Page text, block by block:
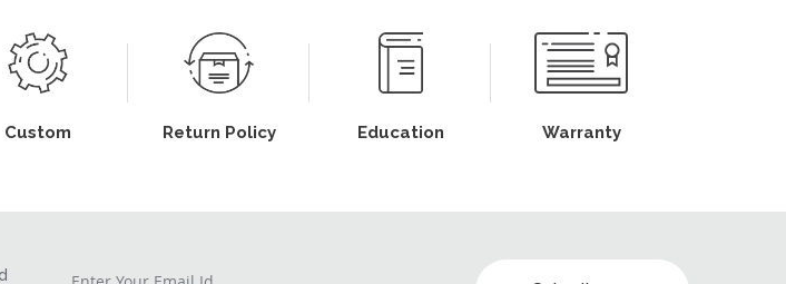
Custom Return Policy Education Warranty